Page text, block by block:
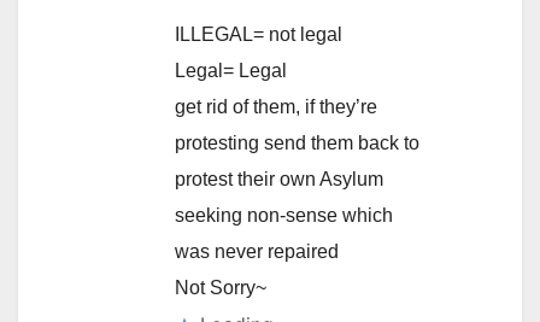
ILLEGAL= not legal
Legal= Legal
get rid of them, if they’re
protesting send them back to
protest their own Asylum
seeking non-sense which
was never repaired
Not Sorry~